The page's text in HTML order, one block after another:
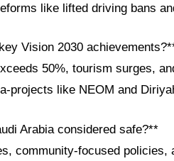
like lifted driving bans
Vision 2030
50%, tourism surges,
projects like NEOM and
Arabia considered safe?**
community-focused